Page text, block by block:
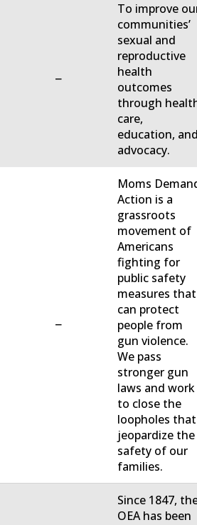
−
To improve
communities’
sexual and
reproductive
health
outcomes
through
care,
education,
advocacy.
−
Moms
Action is a
grassroots
movement of
Americans
fighting for
public safety
measures that
can protect
people from
gun violence.
We pass
stronger gun
laws and work
to close the
loopholes that
jeopardize the
safety of our
families.
Since 1847,
OEA has been